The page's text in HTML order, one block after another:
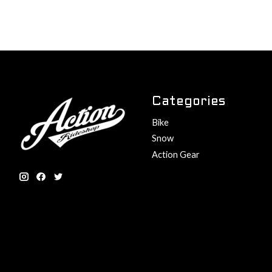
Categories
Bike
Snow
Action Gear